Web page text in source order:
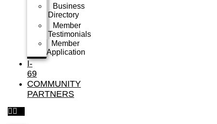
Business
Directory
Member
Testimonials
Member
Application
I-
69
COMMUNITY
PARTNERS